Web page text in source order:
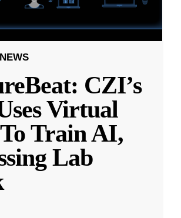
CZI’s
Virtual
Train AI,
Lab